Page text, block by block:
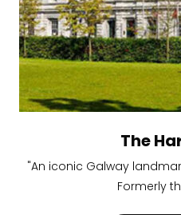
The
"An iconic Galway
Formerly